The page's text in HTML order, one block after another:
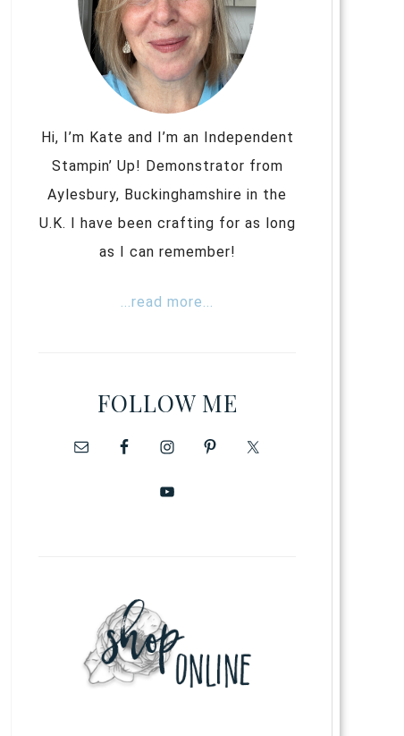
Hi, I’m Kate and I’m an Independent
Stampin’ Up! Demonstrator from
Aylesbury, Buckinghamshire in the
U.K. I have been crafting for as long
as I can remember!
...read more...
FOLLOW ME